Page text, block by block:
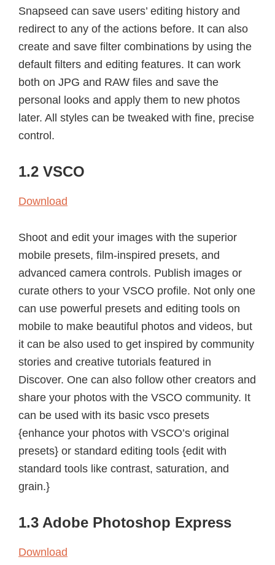
Snapseed can save users’ editing history and
redirect to any of the actions before. It can also
create and save filter combinations by using the
default filters and editing features. It can work
both on JPG and RAW files and save the
personal looks and apply them to new photos
later. All styles can be tweaked with fine, precise
control.
1.2 VSCO
Download
Shoot and edit your images with the superior
mobile presets, film-inspired presets, and
advanced camera controls. Publish images or
curate others to your VSCO profile. Not only one
can use powerful presets and editing tools on
mobile to make beautiful photos and videos, but
it can be also used to get inspired by community
stories and creative tutorials featured in
Discover. One can also follow other creators and
share your photos with the VSCO community. It
can be used with its basic vsco presets
{enhance your photos with VSCO’s original
presets} or standard editing tools {edit with
standard tools like contrast, saturation, and
grain.}
1.3 Adobe Photoshop Express
Download